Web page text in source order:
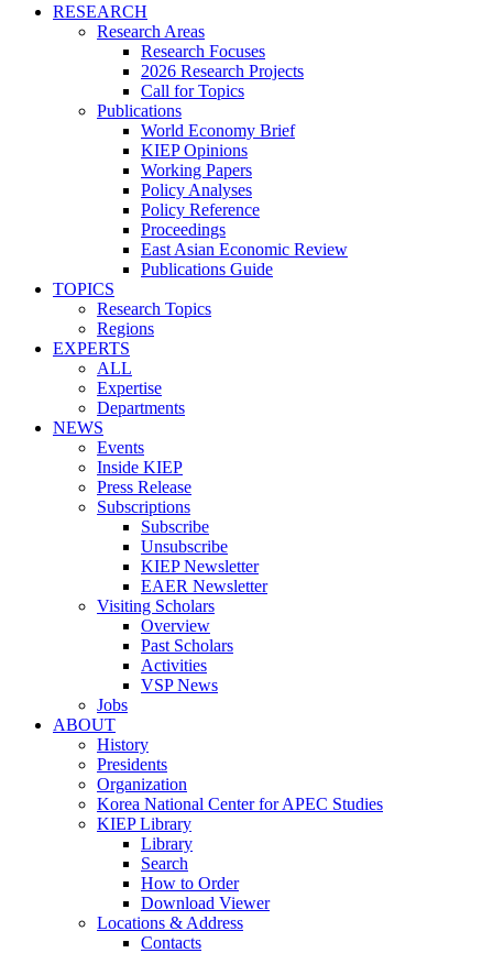
RESEARCH
Research Areas
Research Focuses
2026 Research Projects
Call for Topics
Publications
World Economy Brief
KIEP Opinions
Working Papers
Policy Analyses
Policy Reference
Proceedings
East Asian Economic Review
Publications Guide
TOPICS
Research Topics
Regions
EXPERTS
ALL
Expertise
Departments
NEWS
Events
Inside KIEP
Press Release
Subscriptions
Subscribe
Unsubscribe
KIEP Newsletter
EAER Newsletter
Visiting Scholars
Overview
Past Scholars
Activities
VSP News
Jobs
ABOUT
History
Presidents
Organization
Korea National Center for APEC Studies
KIEP Library
Library
Search
How to Order
Download Viewer
Locations & Address
Contacts